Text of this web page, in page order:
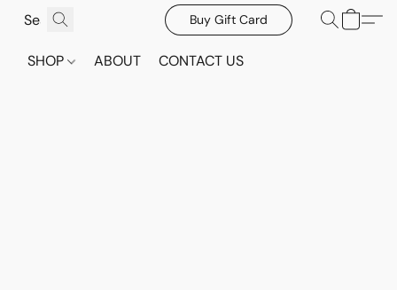
Buy Gift Card
SHOP ABOUT CONTACT US